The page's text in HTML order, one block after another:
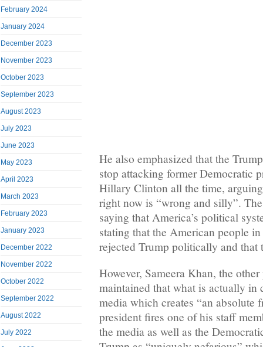
February 2024
January 2024
December 2023
November 2023
October 2023
September 2023
August 2023
July 2023
June 2023
May 2023
April 2023
March 2023
February 2023
January 2023
December 2022
November 2022
October 2022
September 2022
August 2022
July 2022
He also emphasized that the
stop attacking former Democratic
Hillary Clinton all the time,
right now is “wrong and silly”.
saying that America’s political
stating that the American people
rejected Trump politically and that
However, Sameera Khan, the
maintained that what is actually in
media which creates “an absolute
president fires one of his staff
the media as well as the